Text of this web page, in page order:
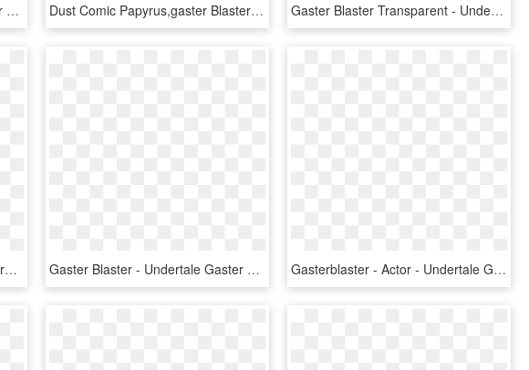
Gaster Blaster - Undertale Gaster Blaster Png, Transparent Png Dust Comic Papyrus,gaster Blaster - Undertale Gaster Blaster Png, Transparent Png Gaster Blaster Transparent - Undertale Gaster Blaster, HD Png Download
Rage And Determination Soul Hardtale Gaster Blaster - Undertale Blaster, HD Png Download Gaster Blaster - Undertale Gaster Blaster, HD Png Download Gasterblaster - Actor - Undertale Gaster Blaster Shot, HD Png Download